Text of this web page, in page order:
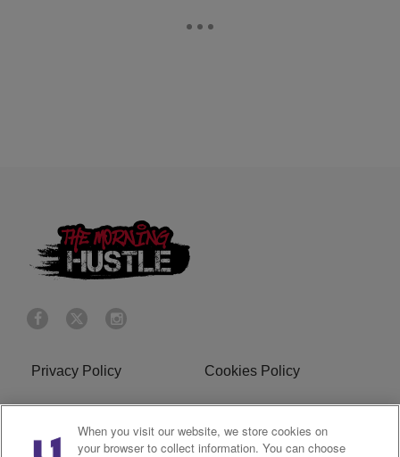
Privacy Policy Cookies Policy
Do Not Sell or Share My
Personal Information
Terms of Service
When you visit our website, we store cookies on
your browser to collect information. You can choose